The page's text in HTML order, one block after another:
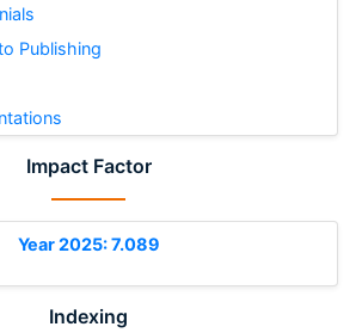
Publishing
Impact Factor
Year 2025: 7.089
Indexing